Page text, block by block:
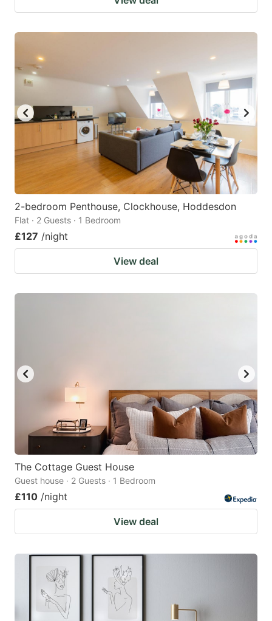
2-bedroom Penthouse, Clockhouse, Hoddesdon
Flat · 2 Guests · 1 Bedroom
£127 /night
View deal
The Cottage Guest House
Guest house · 2 Guests · 1 Bedroom
£110 /night
View deal